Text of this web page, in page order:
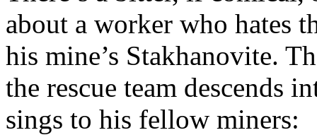
about a worker who hates
his mine’s Stakhanovite.
the rescue team descends
sings to his fellow miners: